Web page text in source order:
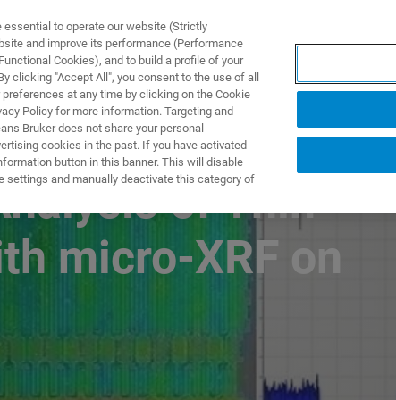
& SOLUTIONS APPLICATIONS
of Thin
micro-XRF on
to operate our website (Strictly
and improve its performance (Performance
Cookies), and to build a profile of your
clicking "Accept All", you consent to the use of all
at any time by clicking on the Cookie
Policy for more information. Targeting and
Bruker does not share your personal
cookies in the past. If you have activated
button in this banner. This will disable
settings and manually deactivate this category of